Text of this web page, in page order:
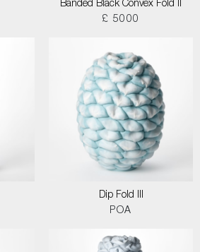
Banded Black Convex Fold II
£ 5000
Dip Fold III
POA